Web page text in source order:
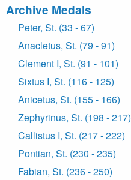
Archive Medals
Peter, St. (33 - 67)
Anacletus, St. (79 - 91)
Clement I, St. (91 - 101)
Sixtus I, St. (116 - 125)
Anicetus, St. (155 - 166)
Zephyrinus, St. (198 - 217)
Callistus I, St. (217 - 222)
Pontian, St. (230 - 235)
Fabian, St. (236 - 250)